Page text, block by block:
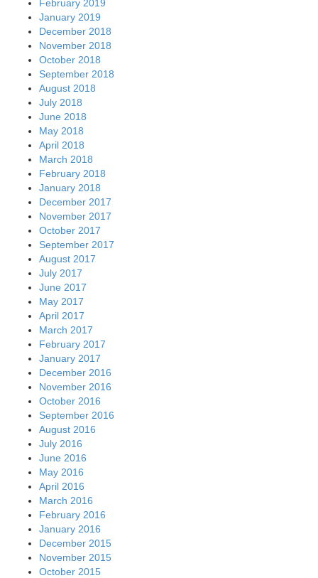
February 2019
January 2019
December 2018
November 2018
October 2018
September 2018
August 2018
July 2018
June 2018
May 2018
April 2018
March 2018
February 2018
January 2018
December 2017
November 2017
October 2017
September 2017
August 2017
July 2017
June 2017
May 2017
April 2017
March 2017
February 2017
January 2017
December 2016
November 2016
October 2016
September 2016
August 2016
July 2016
June 2016
May 2016
April 2016
March 2016
February 2016
January 2016
December 2015
November 2015
October 2015